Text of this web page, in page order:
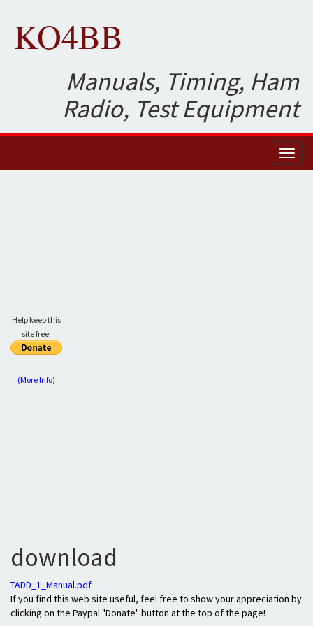
KO4BB
Manuals, Timing, Ham
Radio, Test Equipment
Help keep this
site free:
(More Info)
download
TADD_1_Manual.pdf
If you find this web site useful, feel free to show your appreciation by
clicking on the Paypal "Donate" button at the top of the page!